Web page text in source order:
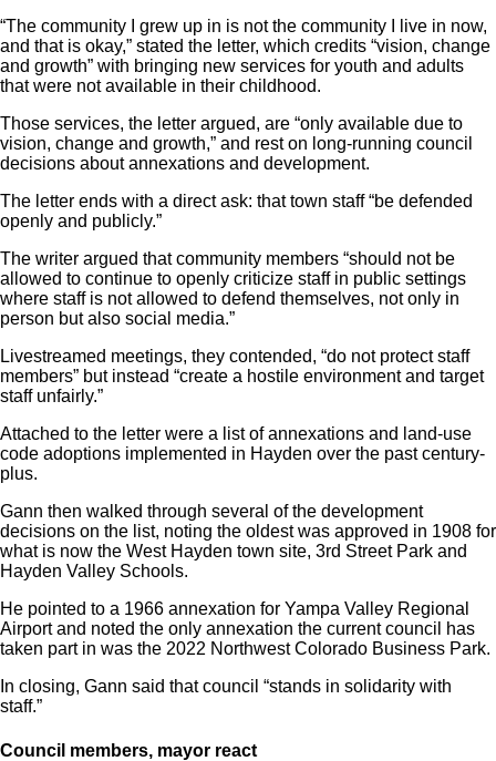
“The community I grew up in is not the community I live in now,
and that is okay,” stated the letter, which credits “vision, change
and growth” with bringing new services for youth and adults
that were not available in their childhood.
Those services, the letter argued, are “only available due to
vision, change and growth,” and rest on long-running council
decisions about annexations and development.
The letter ends with a direct ask: that town staff “be defended
openly and publicly.”
The writer argued that community members “should not be
allowed to continue to openly criticize staff in public settings
where staff is not allowed to defend themselves, not only in
person but also social media.”
Livestreamed meetings, they contended, “do not protect staff
members” but instead “create a hostile environment and target
staff unfairly.”
Attached to the letter were a list of annexations and land-use
code adoptions implemented in Hayden over the past century-
plus.
Gann then walked through several of the development
decisions on the list, noting the oldest was approved in 1908 for
what is now the West Hayden town site, 3rd Street Park and
Hayden Valley Schools.
He pointed to a 1966 annexation for Yampa Valley Regional
Airport and noted the only annexation the current council has
taken part in was the 2022 Northwest Colorado Business Park.
In closing, Gann said that council “stands in solidarity with
staff.”
Council members, mayor react